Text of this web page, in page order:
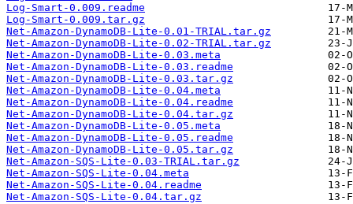
Log-Smart-0.009.readme
Log-Smart-0.009.tar.gz
Net-Amazon-DynamoDB-Lite-0.01-TRIAL.tar.gz
Net-Amazon-DynamoDB-Lite-0.02-TRIAL.tar.gz
Net-Amazon-DynamoDB-Lite-0.03.meta
Net-Amazon-DynamoDB-Lite-0.03.readme
Net-Amazon-DynamoDB-Lite-0.03.tar.gz
Net-Amazon-DynamoDB-Lite-0.04.meta
Net-Amazon-DynamoDB-Lite-0.04.readme
Net-Amazon-DynamoDB-Lite-0.04.tar.gz
Net-Amazon-DynamoDB-Lite-0.05.meta
Net-Amazon-DynamoDB-Lite-0.05.readme
Net-Amazon-DynamoDB-Lite-0.05.tar.gz
Net-Amazon-SQS-Lite-0.03-TRIAL.tar.gz
Net-Amazon-SQS-Lite-0.04.meta
Net-Amazon-SQS-Lite-0.04.readme
Net-Amazon-SQS-Lite-0.04.tar.gz